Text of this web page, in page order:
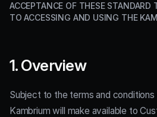
ACCEPTANCE OF THESE
TO ACCESSING AND USING THE
1. Overview
Subject to the terms and
Kambrium will make available to